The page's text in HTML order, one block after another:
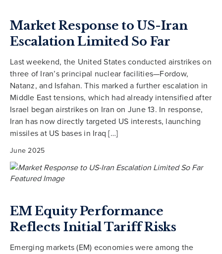
Market Response to US-Iran
Escalation Limited So Far
Last weekend, the United States conducted airstrikes on
three of Iran’s principal nuclear facilities—Fordow,
Natanz, and Isfahan. This marked a further escalation in
Middle East tensions, which had already intensified after
Israel began airstrikes on Iran on June 13. In response,
Iran has now directly targeted US interests, launching
missiles at US bases in Iraq […]
June 2025
EM Equity Performance
Reflects Initial Tariff Risks
Emerging markets (EM) economies were among the